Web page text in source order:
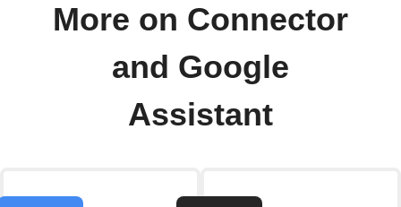
More on Connector
and Google
Assistant